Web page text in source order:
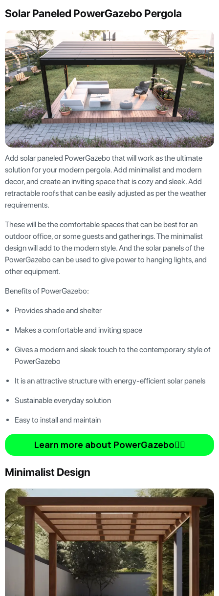
Solar Paneled PowerGazebo Pergola
Add solar paneled PowerGazebo that will work as the ultimate
solution for your modern pergola. Add minimalist and modern
decor, and create an inviting space that is cozy and sleek. Add
retractable roofs that can be easily adjusted as per the weather
requirements.
These will be the comfortable spaces that can be best for an
outdoor office, or some guests and gatherings. The minimalist
design will add to the modern style. And the solar panels of the
PowerGazebo can be used to give power to hanging lights, and
other equipment.
Benefits of PowerGazebo:
Provides shade and shelter
Makes a comfortable and inviting space
Gives a modern and sleek touch to the contemporary style of
PowerGazebo
It is an attractive structure with energy-efficient solar panels
Sustainable everyday solution
Easy to install and maintain
Learn more about PowerGazebo👆🏿
Minimalist Design